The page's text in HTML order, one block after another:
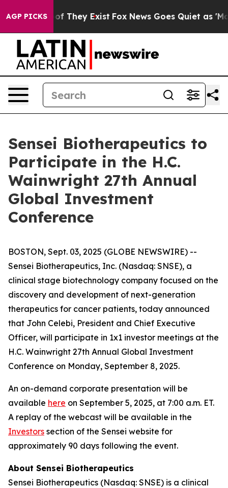
AGP PICKS
no Proof They Exist Fox News Goes Quiet as
Sensei Biotherapeutics to
Participate in the H.C.
Wainwright 27th Annual
Global Investment
Conference
BOSTON, Sept. 03, 2025 (GLOBE NEWSWIRE) --
Sensei Biotherapeutics, Inc. (Nasdaq: SNSE), a
clinical stage biotechnology company focused on the
discovery and development of next-generation
therapeutics for cancer patients, today announced
that John Celebi, President and Chief Executive
Officer, will participate in 1x1 investor meetings at the
H.C. Wainwright 27th Annual Global Investment
Conference on Monday, September 8, 2025.
An on-demand corporate presentation will be
available here on September 5, 2025, at 7:00 a.m. ET.
A replay of the webcast will be available in the
Investors section of the Sensei website for
approximately 90 days following the event.
About Sensei Biotherapeutics
Sensei Biotherapeutics (Nasdaq: SNSE) is a clinical